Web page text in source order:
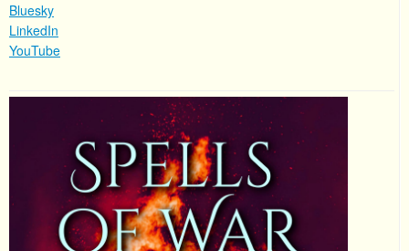
Bluesky
LinkedIn
YouTube